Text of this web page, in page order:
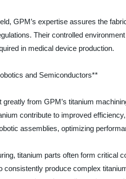
GPM’s expertise assures the
Their controlled
in medical device production.
and Semiconductors**
greatly from GPM’s titanium
contribute to improved
assemblies, optimizing
titanium parts often form critical
consistently produce complex